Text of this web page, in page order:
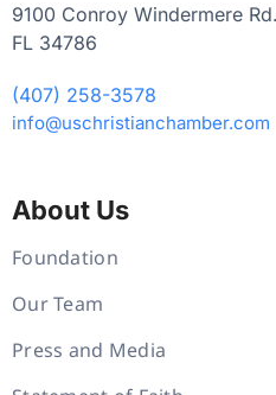
9100 Conroy Windermere
FL 34786
(407) 258-3578
info@uschristianchamber.com
About Us
Foundation
Our Team
Press and Media